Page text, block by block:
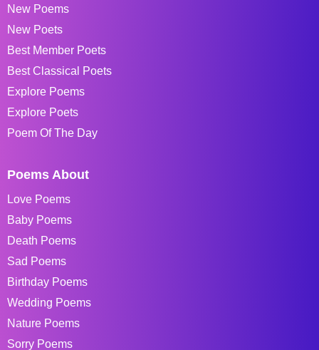
New Poems
New Poets
Best Member Poets
Best Classical Poets
Explore Poems
Explore Poets
Poem Of The Day
Poems About
Love Poems
Baby Poems
Death Poems
Sad Poems
Birthday Poems
Wedding Poems
Nature Poems
Sorry Poems